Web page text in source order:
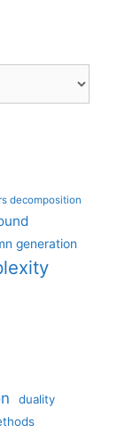
decomposition
generation
duality